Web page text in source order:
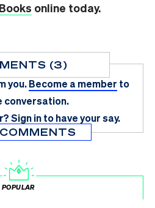
online today.
(3)
you.Become a member to
conversation.
Sign in to have your say.
POPULAR